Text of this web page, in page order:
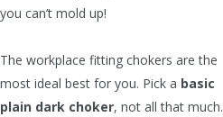
you can’t mold up!
The workplace fitting chokers are the
most ideal best for you. Pick a basic
plain dark choker, not all that much.